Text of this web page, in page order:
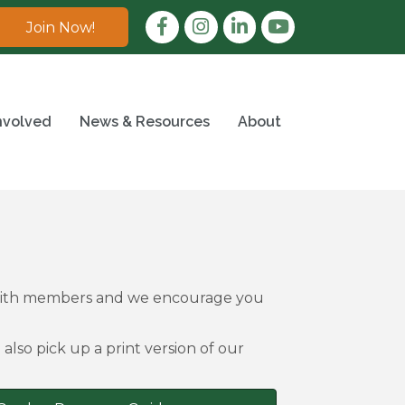
Join Now! FacebookInstagramLinkedIn
News & Resources About
members and we encourage you
pick up a print version of our